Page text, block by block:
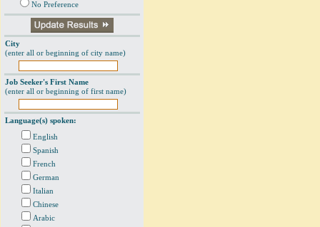
No Preference
City
(enter all or beginning of city name)
Job Seeker's First Name
(enter all or beginning of first name)
Language(s) spoken:
English
Spanish
French
German
Italian
Chinese
Arabic